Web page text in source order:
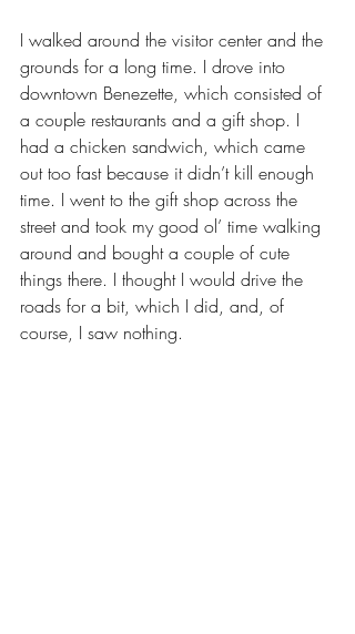
I walked around the visitor center and the
grounds for a long time. I drove into
downtown Benezette, which consisted of
a couple restaurants and a gift shop. I
had a chicken sandwich, which came
out too fast because it didn’t kill enough
time. I went to the gift shop across the
street and took my good ol’ time walking
around and bought a couple of cute
things there. I thought I would drive the
roads for a bit, which I did, and, of
course, I saw nothing.